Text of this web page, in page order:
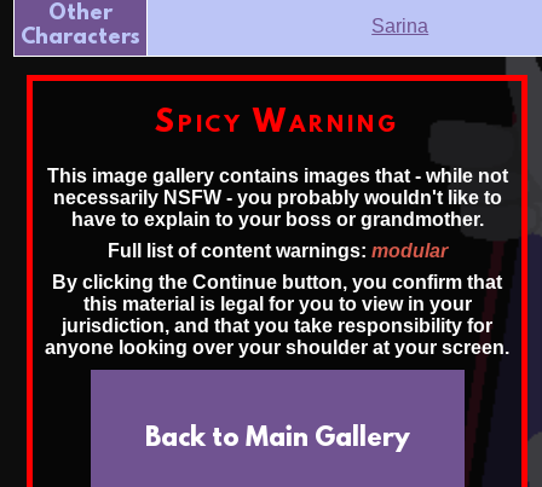
Other
Characters
Sarina
Spicy Warning
This image gallery contains images that - while not
necessarily NSFW - you probably wouldn't like to
have to explain to your boss or grandmother.
Full list of content warnings: modular
By clicking the Continue button, you confirm that
this material is legal for you to view in your
jurisdiction, and that you take responsibility for
anyone looking over your shoulder at your screen.
Back to Main Gallery